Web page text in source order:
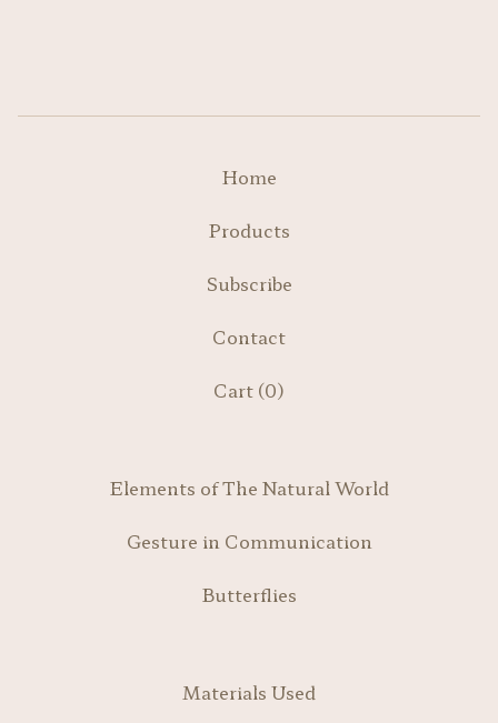
Home
Products
Subscribe
Contact
Cart (0)
Elements of The Natural World
Gesture in Communication
Butterflies
Materials Used